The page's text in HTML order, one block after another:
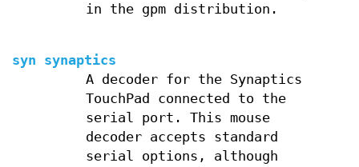
in the gpm distribution.
syn synaptics
A decoder for the Synaptics
TouchPad connected to the
serial port. This mouse
decoder accepts standard
serial options, although